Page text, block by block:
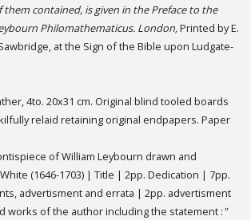
them contained, is given in the Preface to the
Philomathematicus. London,Printed by E.
at the Sign of the Bible upon Ludgate-
4to. 20x31 cm. Original blind tooled boards
relaid retaining original endpapers. Paper
of William Leybourn drawn and
(1646-1703) | Title | 2pp. Dedication | 7pp.
advertisment and errata | 2pp. advertisment
works of the author including the statement :"